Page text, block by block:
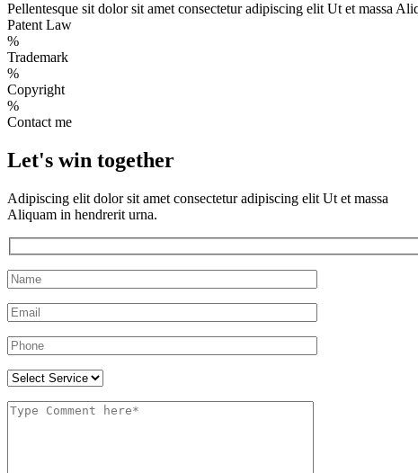
Pellentesque sit dolor sit amet consectetur adipiscing elit Ut et massa
Patent Law
%
Trademark
%
Copyright
%
Contact me
Let's win together
Adipiscing elit dolor sit amet consectetur adipiscing elit Ut et massa
Aliquam in hendrerit urna.